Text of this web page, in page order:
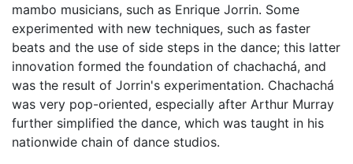
mambo musicians, such as Enrique Jorrin. Some
experimented with new techniques, such as faster
beats and the use of side steps in the dance; this latter
innovation formed the foundation of chachachá, and
was the result of Jorrin's experimentation. Chachachá
was very pop-oriented, especially after Arthur Murray
further simplified the dance, which was taught in his
nationwide chain of dance studios.